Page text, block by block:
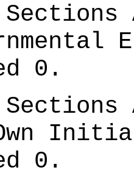
0.
Sections
0.